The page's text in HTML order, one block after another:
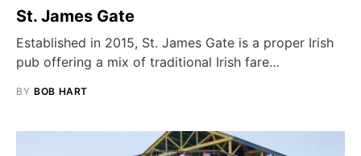
St. James Gate
Established in 2015, St. James Gate is a proper Irish
pub offering a mix of traditional Irish fare…
BY BOB HART